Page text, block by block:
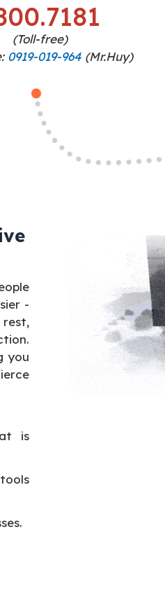
(Toll-free)
0919-019-964(Mr.Huy)
-
you
is